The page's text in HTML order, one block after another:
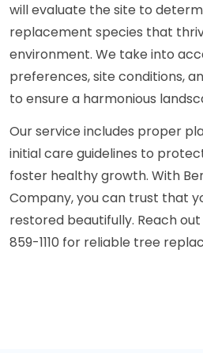
will evaluate the site to
replacement species that
environment. We take into
preferences, site conditions,
to ensure a harmonious
Our service includes proper
initial care guidelines to
foster healthy growth. With
Company, you can trust that
restored beautifully. Reach
859-1110 for reliable tree